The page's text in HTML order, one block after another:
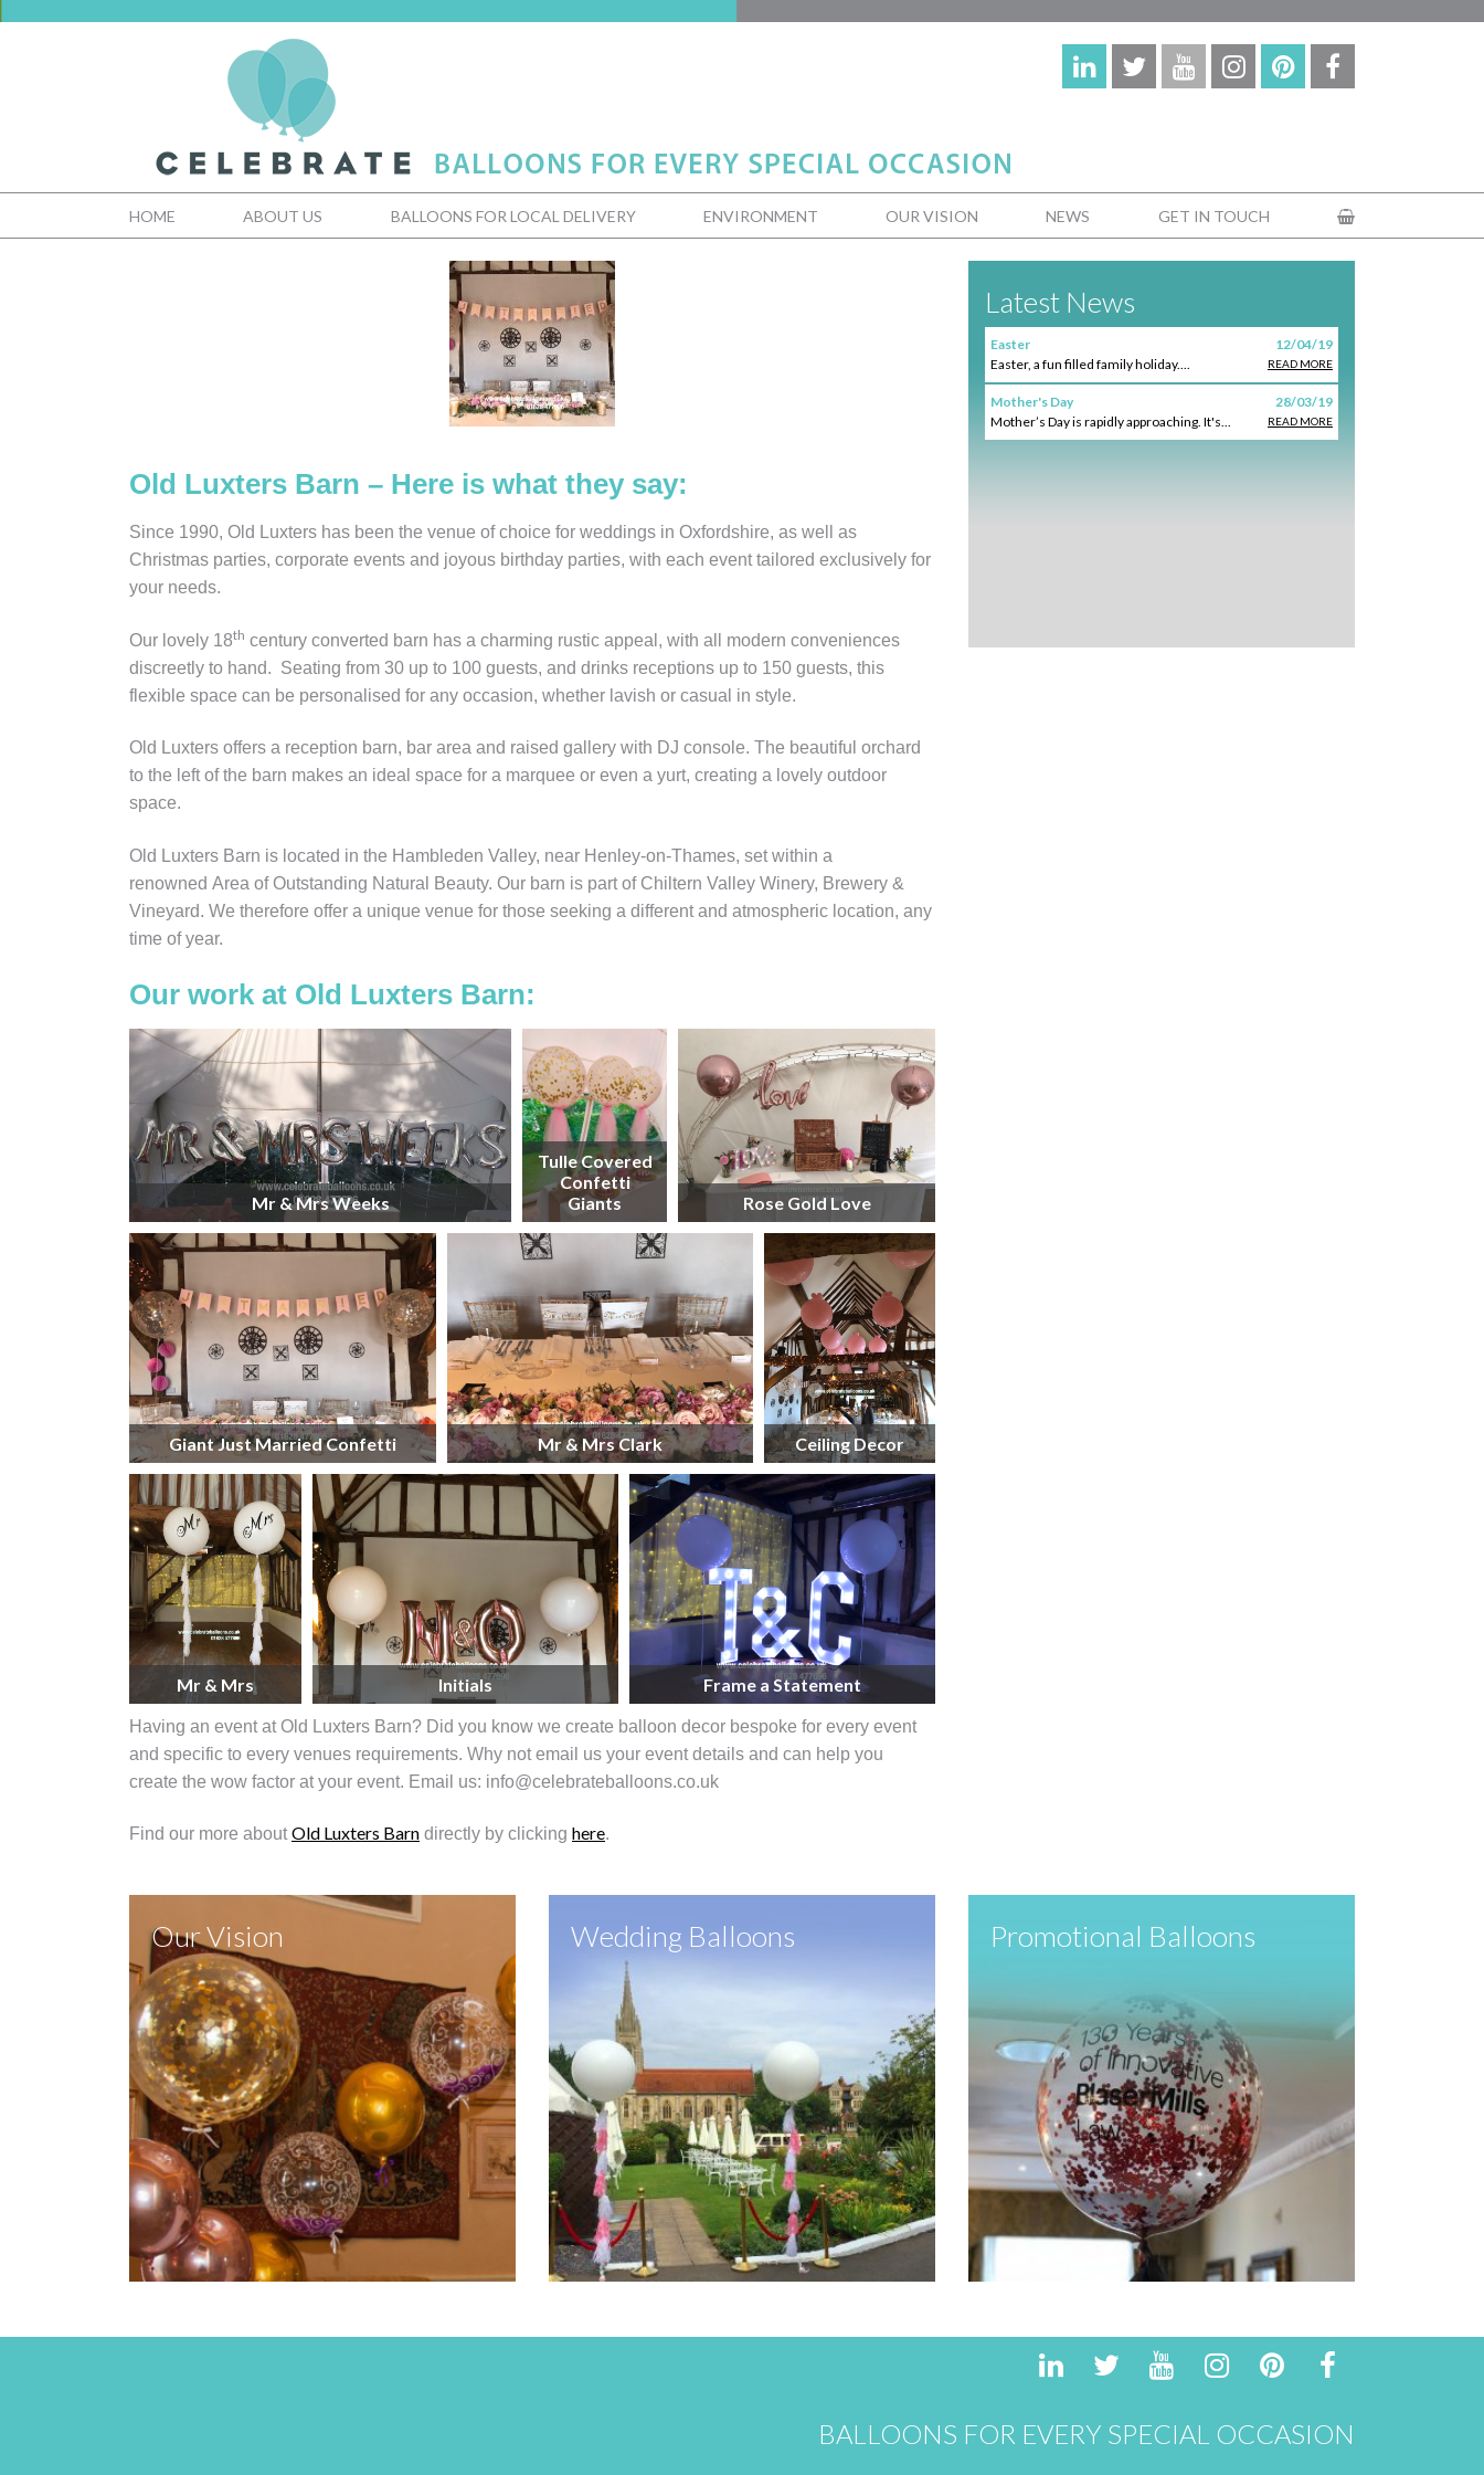
HOME ABOUT US BALLOONS FOR LOCAL DELIVERY ENVIRONMENT OUR VISION NEWS GET IN TOUCH
Old Luxters Barn – Here is what they say:
Since 1990, Old Luxters has been the venue of choice for weddings in Oxfordshire, as well as
Christmas parties, corporate events and joyous birthday parties, with each event tailored exclusively for
your needs.
Our lovely 18th century converted barn has a charming rustic appeal, with all modern conveniences
discreetly to hand. Seating from 30 up to 100 guests, and drinks receptions up to 150 guests, this
flexible space can be personalised for any occasion, whether lavish or casual in style.
Old Luxters offers a reception barn, bar area and raised gallery with DJ console. The beautiful orchard
to the left of the barn makes an ideal space for a marquee or even a yurt, creating a lovely outdoor
space.
Old Luxters Barn is located in the Hambleden Valley, near Henley-on-Thames, set within a
renowned Area of Outstanding Natural Beauty. Our barn is part of Chiltern Valley Winery, Brewery &
Vineyard. We therefore offer a unique venue for those seeking a different and atmospheric location, any
time of year.
Our work at Old Luxters Barn:
Mr & Mrs Weeks
Tulle Covered
Confetti
Giants
Rose Gold Love
Giant Just Married Confetti Mr & Mrs Clark Ceiling Decor
Mr & Mrs Initials Frame a Statement
Having an event at Old Luxters Barn? Did you know we create balloon decor bespoke for every event
and specific to every venues requirements. Why not email us your event details and can help you
create the wow factor at your event. Email us: info@celebrateballoons.co.uk
Find our more about Old Luxters Barn directly by clicking here.
Latest News
Easter
12/04/19
Easter, a fun filled family holiday....
READ MORE
Mother's Day
28/03/19
Mother’s Day is rapidly approaching. It's...
READ MORE
Our Vision Wedding Balloons Promotional Balloons
BALLOONS FOR EVERY SPECIAL OCCASION